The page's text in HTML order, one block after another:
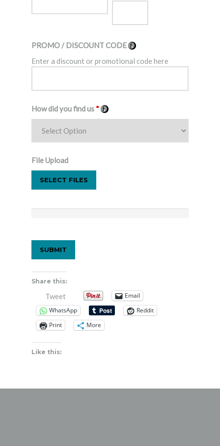
PROMO / DISCOUNT CODE
Enter a discount or promotional code here
How did you find us*
File Upload
SELECT FILES
Share this:
Tweet
Email
WhatsApp
Reddit
Print
More
Like this: